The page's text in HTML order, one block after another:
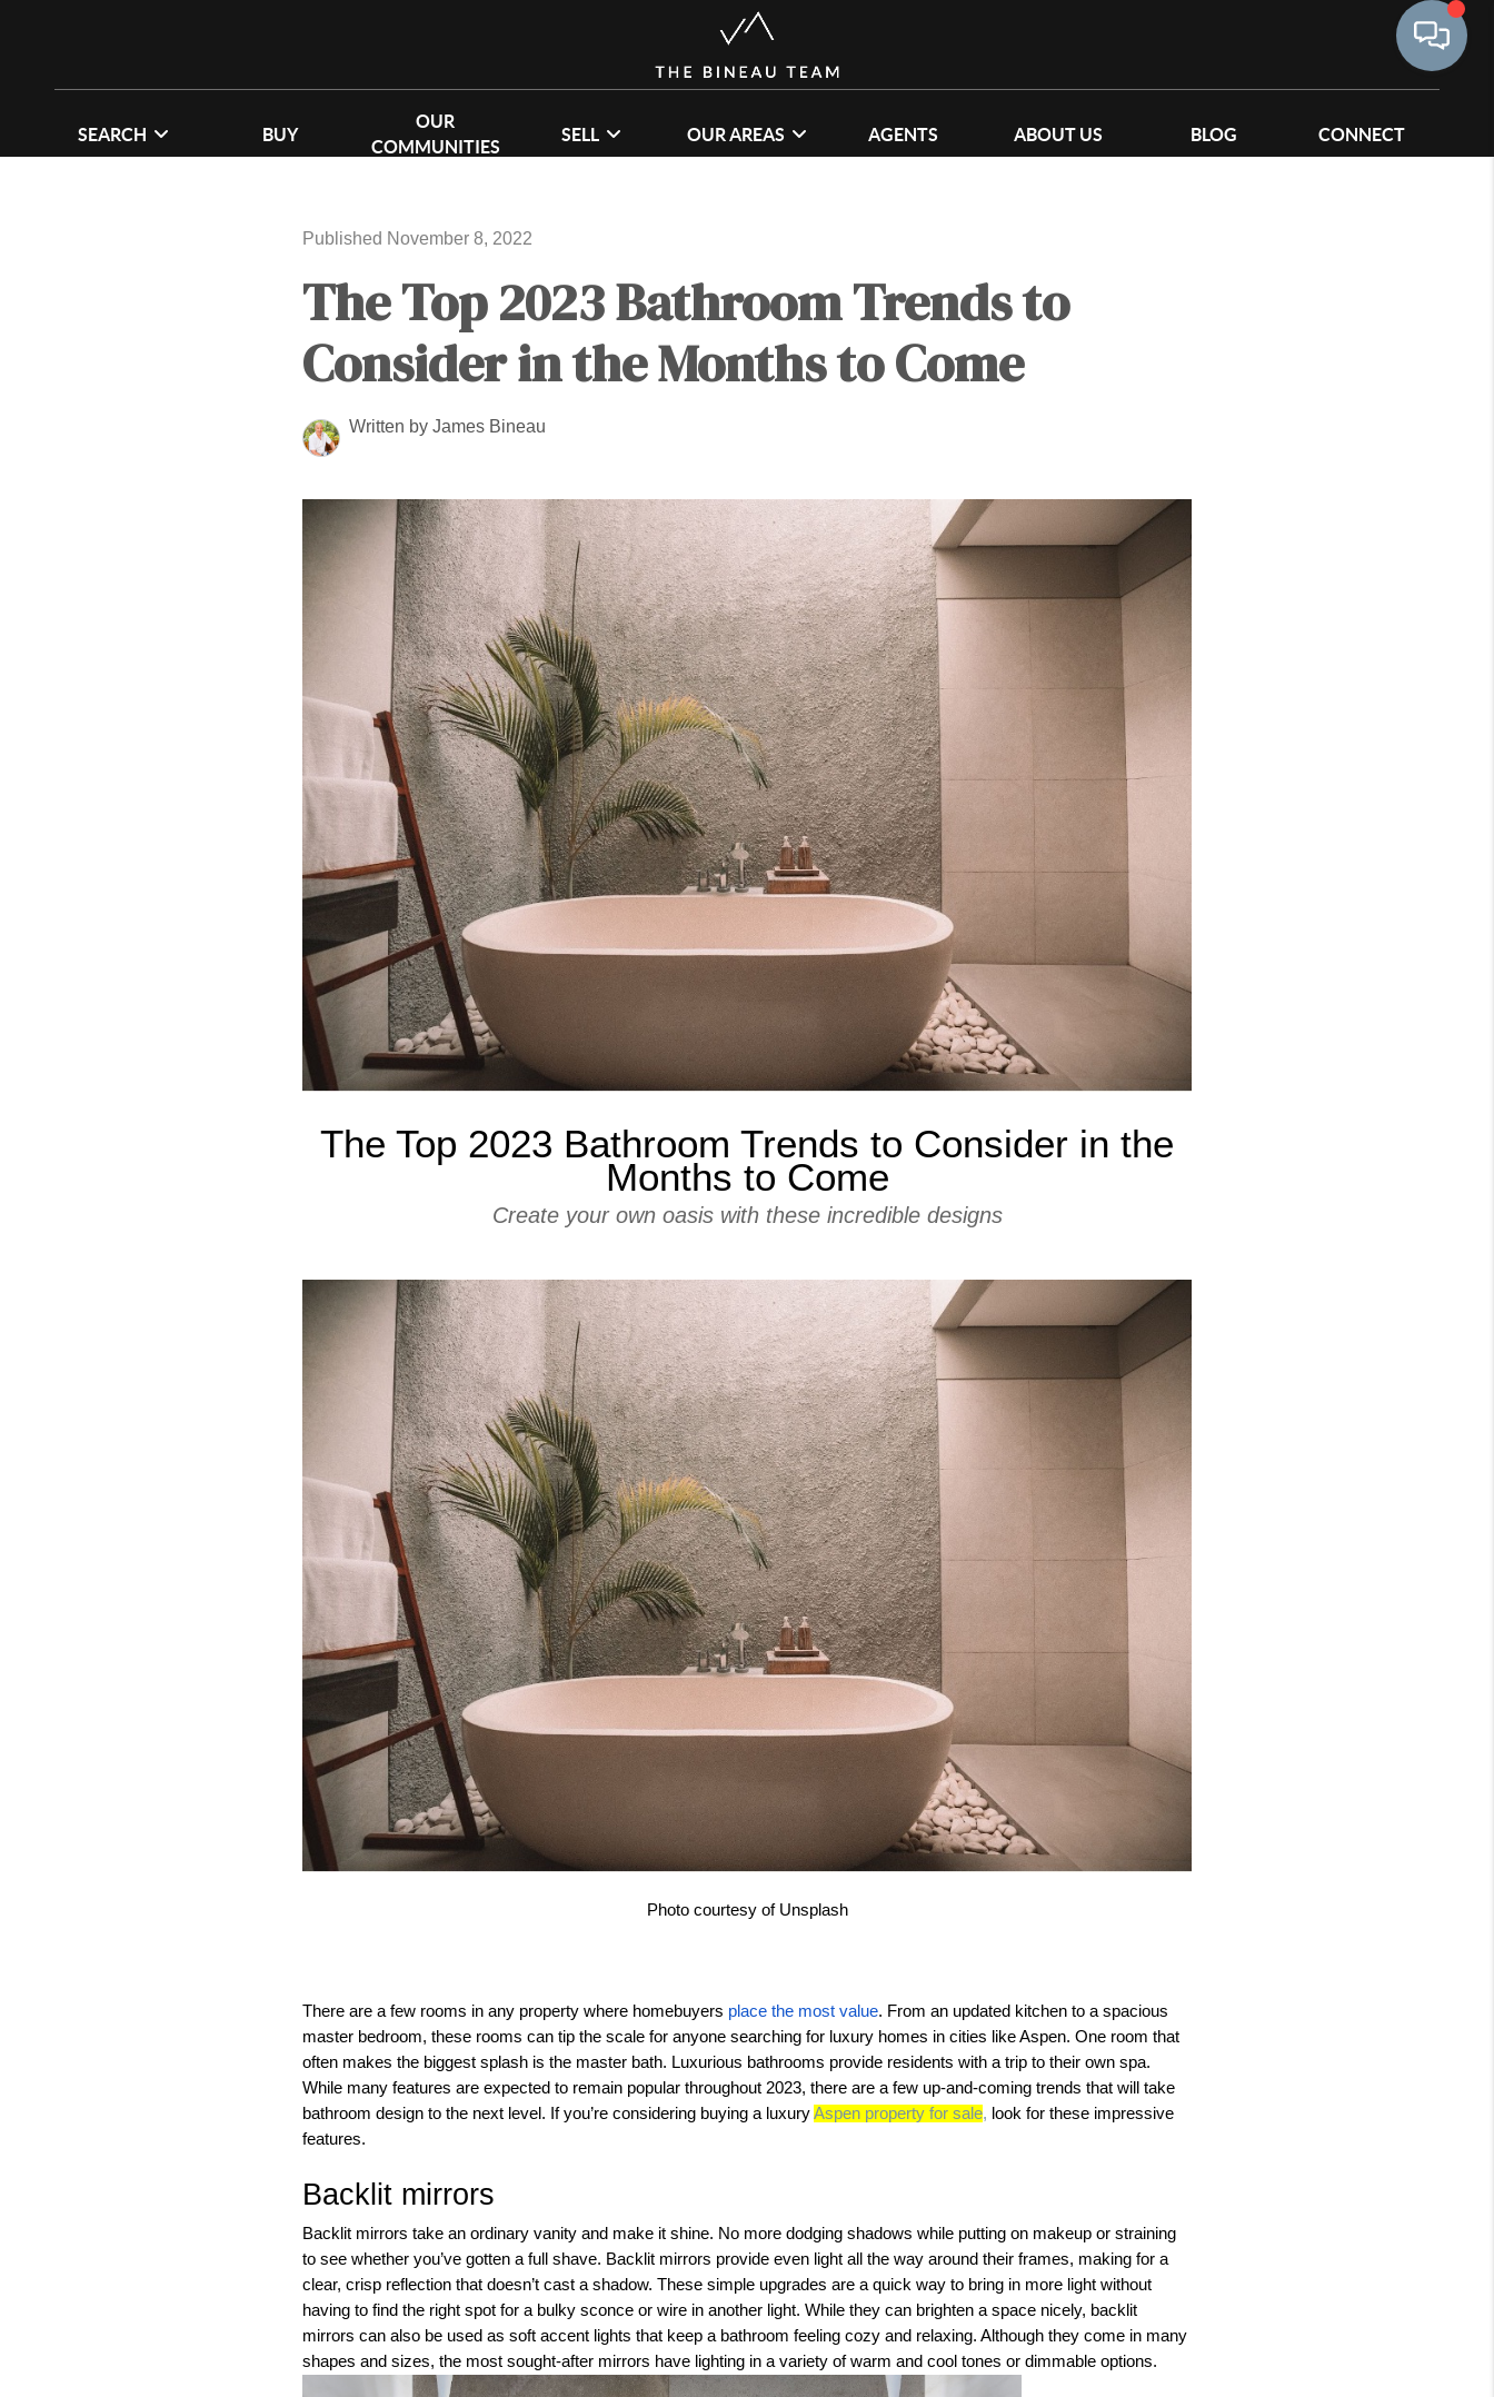
SEARCH BUY
OUR
COMMUNITIES
SELL OUR AREAS AGENTS ABOUT US BLOG CONNECT
Published November 8, 2022
The Top 2023 Bathroom Trends to
Consider in the Months to Come
Written by James Bineau
The Top 2023 Bathroom Trends to Consider in the
Months to Come
Create your own oasis with these incredible designs
Photo courtesy of Unsplash
There are a few rooms in any property where homebuyers place the most value. From an updated kitchen to a spacious
master bedroom, these rooms can tip the scale for anyone searching for luxury homes in cities like Aspen. One room that
often makes the biggest splash is the master bath. Luxurious bathrooms provide residents with a trip to their own spa.
While many features are expected to remain popular throughout 2023, there are a few up-and-coming trends that will take
bathroom design to the next level. If you’re considering buying a luxuryAspen property for sale, look for these impressive
features.
Backlit mirrors
Backlit mirrors take an ordinary vanity and make it shine. No more dodging shadows while putting on makeup or straining
to see whether you’ve gotten a full shave. Backlit mirrors provide even light all the way around their frames, making for a
clear, crisp reflection that doesn’t cast a shadow. These simple upgrades are a quick way to bring in more light without
having to find the right spot for a bulky sconce or wire in another light. While they can brighten a space nicely, backlit
mirrors can also be used as soft accent lights that keep a bathroom feeling cozy and relaxing. Although they come in many
shapes and sizes, the most sought-after mirrors have lighting in a variety of warm and cool tones or dimmable options.